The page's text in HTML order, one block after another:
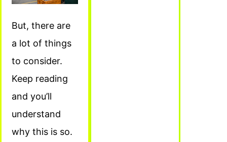
But, there are
a lot of things
to consider.
Keep reading
and you’ll
understand
why this is so.